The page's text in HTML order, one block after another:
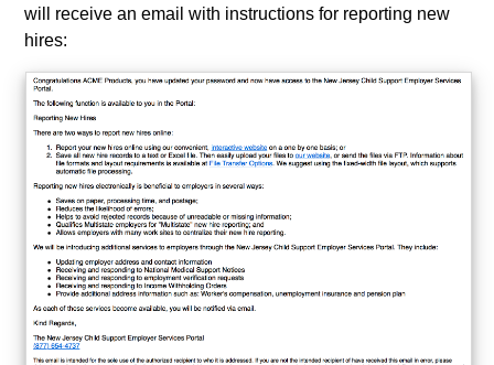
will receive an email with instructions for reporting new
hires: